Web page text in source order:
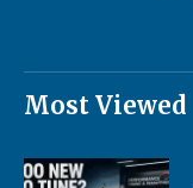
Most Viewed